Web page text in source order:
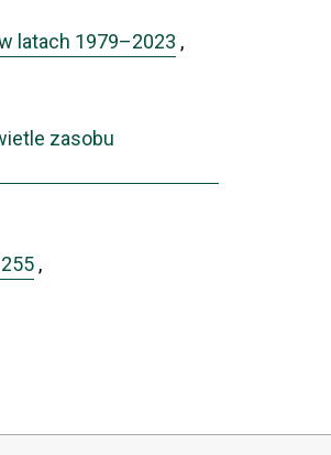
latach 1979–2023 ,
zasobu
,